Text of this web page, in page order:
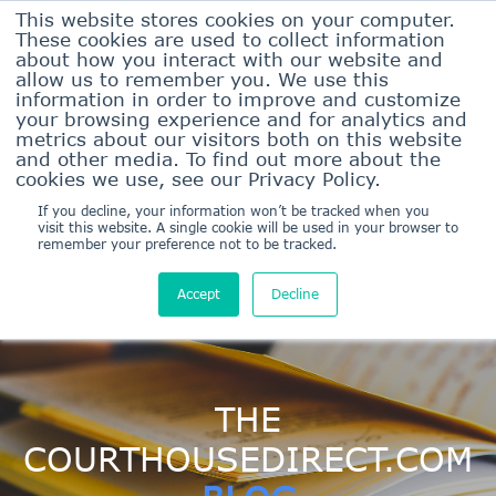
This website stores cookies on your computer.
These cookies are used to collect information
about how you interact with our website and
allow us to remember you. We use this
information in order to improve and customize
your browsing experience and for analytics and
metrics about our visitors both on this website
and other media. To find out more about the
cookies we use, see our Privacy Policy.
If you decline, your information won’t be tracked when you
visit this website. A single cookie will be used in your browser to
remember your preference not to be tracked.
Accept Decline
Sign In Here
Sign Up/Pricing
THE
COURTHOUSEDIRECT.COM